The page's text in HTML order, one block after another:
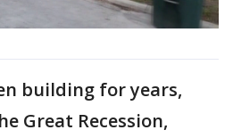
building for years,
Great Recession,